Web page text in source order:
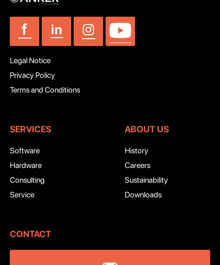
Legal Notice
Privacy Policy
Terms and Conditions
SERVICES
Software
Hardware
Consulting
Service
ABOUT US
History
Careers
Sustainability
Downloads
CONTACT